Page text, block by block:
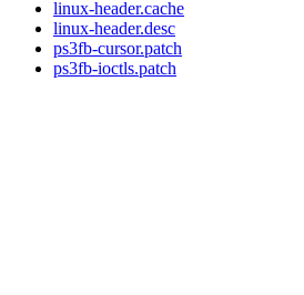
linux-header.cache
linux-header.desc
ps3fb-cursor.patch
ps3fb-ioctls.patch